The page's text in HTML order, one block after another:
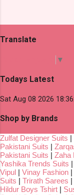
Translate
▼
Todays Latest
Sat Aug 08 2026
Shop by Brands
Zulfat Designer Suits |
Pakistani Suits |
Pakistani Suits | Zaha
Yashika Trends Suits |
Vipul | Vinay Fashion |
Suits | Trirath Sarees |
Hildur Boys Tshirt |